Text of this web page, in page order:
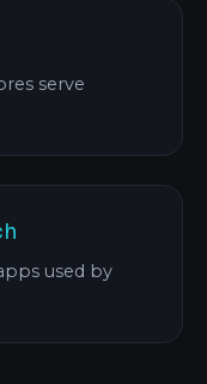
serve
used by